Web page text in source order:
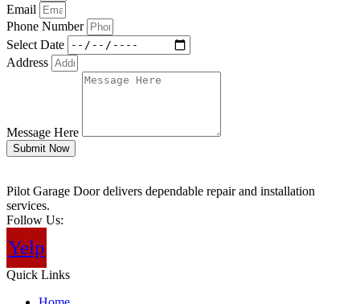
Email
Phone Number
Select Date
Address
Message Here
Submit Now
Pilot Garage Door delivers dependable repair and installation
services.
Follow Us:
Yelp
Quick Links